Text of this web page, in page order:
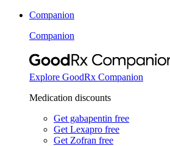
Companion
Companion
Explore GoodRx Companion
Medication discounts
Get gabapentin free
Get Lexapro free
Get Zofran free